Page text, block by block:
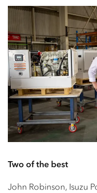
Two of the best
John Robinson, Isuzu